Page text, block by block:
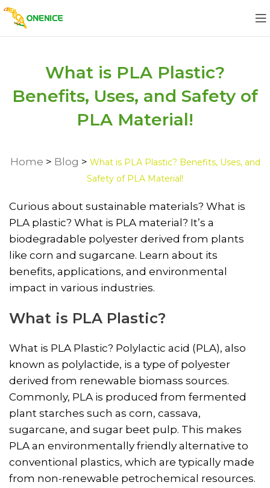
What is PLA Plastic?
Benefits, Uses, and Safety of
PLA Material!
Home > Blog > What is PLA Plastic? Benefits, Uses, and
Safety of PLA Material!
Curious about sustainable materials? What is
PLA plastic? What is PLA material? It’s a
biodegradable polyester derived from plants
like corn and sugarcane. Learn about its
benefits, applications, and environmental
impact in various industries.
What is PLA Plastic?
What is PLA Plastic? Polylactic acid (PLA), also
known as polylactide, is a type of polyester
derived from renewable biomass sources.
Commonly, PLA is produced from fermented
plant starches such as corn, cassava,
sugarcane, and sugar beet pulp. This makes
PLA an environmentally friendly alternative to
conventional plastics, which are typically made
from non-renewable petrochemical resources.